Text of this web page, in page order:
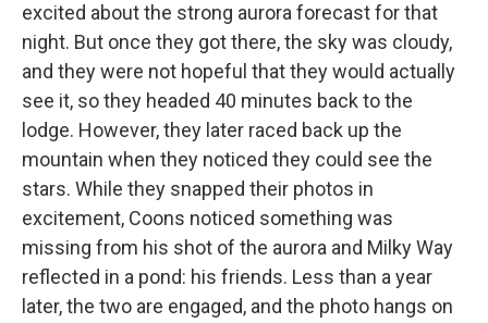
excited about the strong aurora forecast for that
night. But once they got there, the sky was cloudy,
and they were not hopeful that they would actually
see it, so they headed 40 minutes back to the
lodge. However, they later raced back up the
mountain when they noticed they could see the
stars. While they snapped their photos in
excitement, Coons noticed something was
missing from his shot of the aurora and Milky Way
reflected in a pond: his friends. Less than a year
later, the two are engaged, and the photo hangs on